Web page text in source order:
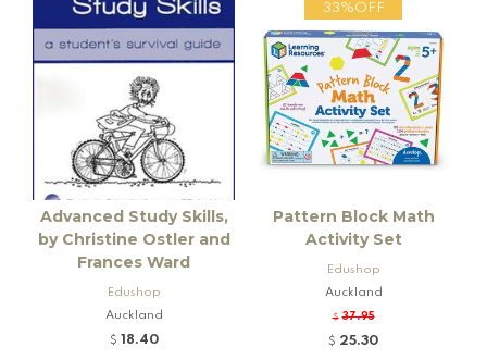
Advanced Study Skills,
by Christine Ostler and
Frances Ward
Edushop
Auckland
$ 18.40
33%OFF
Pattern Block Math
Activity Set
Edushop
Auckland
$ 37.95
$ 25.30